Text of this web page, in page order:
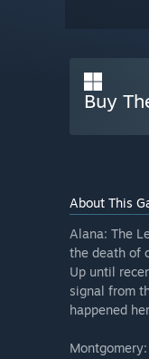
Buy
About This
Alana: The
the death of
Up until
signal from
happened